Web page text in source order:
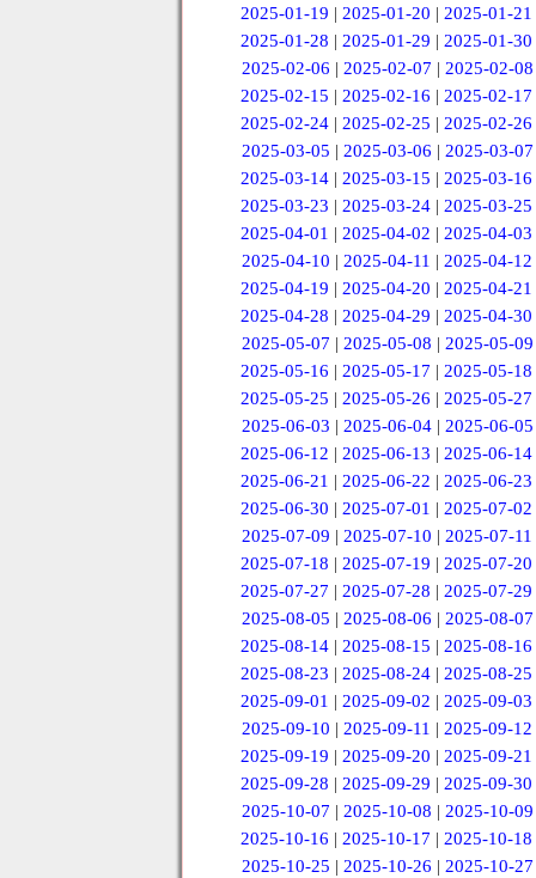
2025-01-19 |2025-01-20 |2025-01-21
2025-01-28 |2025-01-29 |2025-01-30
2025-02-06 | 2025-02-07 | 2025-02-08
2025-02-15 |2025-02-16 |2025-02-17
2025-02-24 |2025-02-25 |2025-02-26
2025-03-05 | 2025-03-06 | 2025-03-07
2025-03-14 |2025-03-15 |2025-03-16
2025-03-23 |2025-03-24 |2025-03-25
2025-04-01 |2025-04-02 |2025-04-03
2025-04-10 | 2025-04-11 | 2025-04-12
2025-04-19 |2025-04-20 |2025-04-21
2025-04-28 |2025-04-29 |2025-04-30
2025-05-07 | 2025-05-08 | 2025-05-09
2025-05-16 |2025-05-17 |2025-05-18
2025-05-25 |2025-05-26 |2025-05-27
2025-06-03 | 2025-06-04 | 2025-06-05
2025-06-12 |2025-06-13 |2025-06-14
2025-06-21 |2025-06-22 |2025-06-23
2025-06-30 |2025-07-01 |2025-07-02
2025-07-09 | 2025-07-10 | 2025-07-11
2025-07-18 |2025-07-19 |2025-07-20
2025-07-27 |2025-07-28 |2025-07-29
2025-08-05 | 2025-08-06 | 2025-08-07
2025-08-14 |2025-08-15 |2025-08-16
2025-08-23 |2025-08-24 |2025-08-25
2025-09-01 |2025-09-02 |2025-09-03
2025-09-10 | 2025-09-11 | 2025-09-12
2025-09-19 |2025-09-20 |2025-09-21
2025-09-28 |2025-09-29 |2025-09-30
2025-10-07 | 2025-10-08 | 2025-10-09
2025-10-16 |2025-10-17 |2025-10-18
2025-10-25 |2025-10-26 |2025-10-27